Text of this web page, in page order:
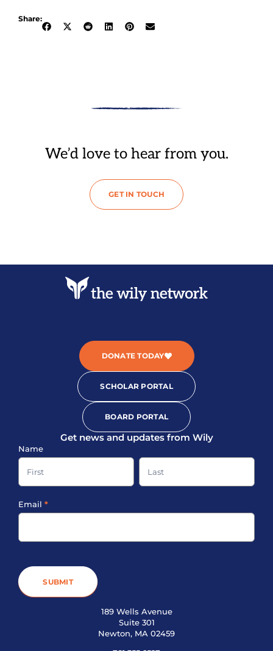
Share:
We’d love to hear from you.
GET IN TOUCH
DONATE TODAY
SCHOLAR PORTAL
BOARD PORTAL
Get news and updates from Wily
Sign-
up
Footer
Name
Name
Name
Email *
SUBMIT
189 Wells Avenue
Suite 301
Newton, MA 02459